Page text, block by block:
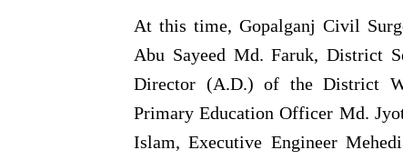
At this time, Gopalganj Civil
Abu Sayeed Md. Faruk, District
Director (A.D.) of the District
Primary Education Officer Md.
Islam, Executive Engineer